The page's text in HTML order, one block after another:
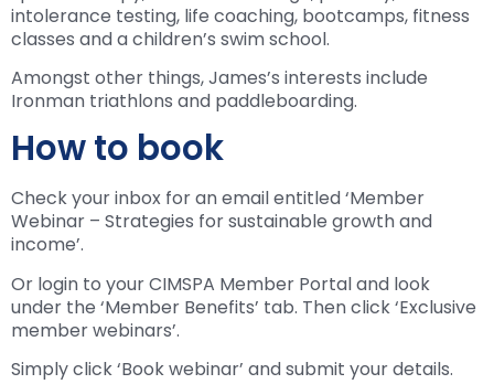
intolerance testing, life coaching, bootcamps, fitness
classes and a children’s swim school.
Amongst other things, James’s interests include
Ironman triathlons and paddleboarding.
How to book
Check your inbox for an email entitled ‘Member
Webinar – Strategies for sustainable growth and
income’.
Or login to your CIMSPA Member Portal and look
under the ‘Member Benefits’ tab. Then click ‘Exclusive
member webinars’.
Simply click ‘Book webinar’ and submit your details.